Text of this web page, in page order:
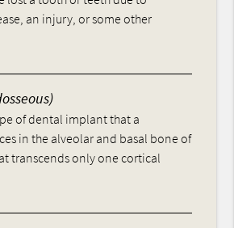
an injury, or some other
of dental implant that a
in the alveolar and basal bone of
transcends only one cortical